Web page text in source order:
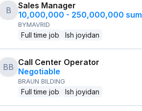
B
Sales Manager
10,000,000 - 250,000,000 sum
BYMAVRID
Full time job Ish joyidan
BB Call Center Operator
Negotiable
BRAUN BILDING
Full time job Ish joyidan